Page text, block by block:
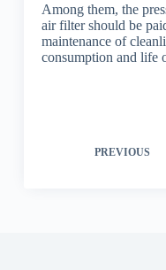
Among them, the
air filter should be
maintenance of
consumption and life
PREVIOUS